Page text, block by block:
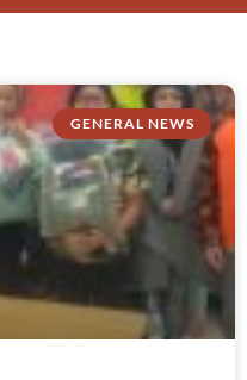
GENERAL NEWS